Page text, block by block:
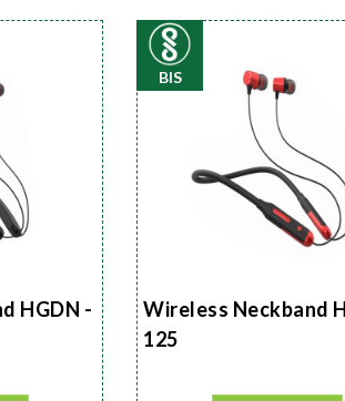
HGDN -
BIS
Wireless Neckband
125